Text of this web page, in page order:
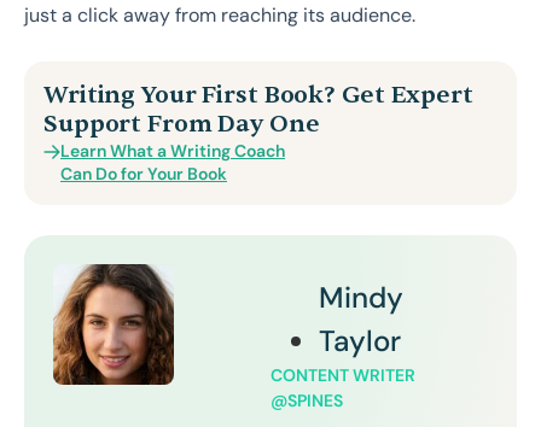
just a click away from reaching its audience.
Writing Your First Book? Get Expert
Support From Day One
Learn What a Writing Coach
Can Do for Your Book
Mindy
Taylor
CONTENT WRITER
@SPINES